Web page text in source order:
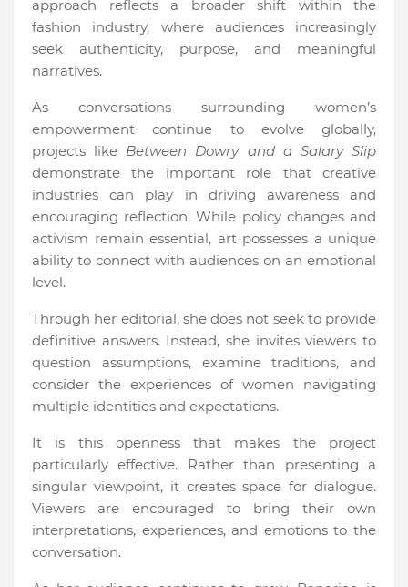
approach reflects a broader shift within the
fashion industry, where audiences increasingly
seek authenticity, purpose, and meaningful
narratives.
As conversations surrounding women’s
empowerment continue to evolve globally,
projects like Between Dowry and a Salary Slip
demonstrate the important role that creative
industries can play in driving awareness and
encouraging reflection. While policy changes and
activism remain essential, art possesses a unique
ability to connect with audiences on an emotional
level.
Through her editorial, she does not seek to provide
definitive answers. Instead, she invites viewers to
question assumptions, examine traditions, and
consider the experiences of women navigating
multiple identities and expectations.
It is this openness that makes the project
particularly effective. Rather than presenting a
singular viewpoint, it creates space for dialogue.
Viewers are encouraged to bring their own
interpretations, experiences, and emotions to the
conversation.